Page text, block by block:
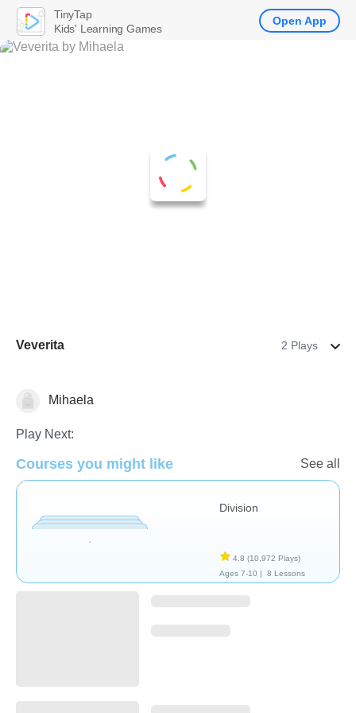
Veverita 2 Plays
DivisionMihaela
Play Next:
Courses you might like See all
Division
4.8 (10,972 Plays)
Ages 7-10 |
8 Lessons
TinyTap
Kids' Learning Games
Open App